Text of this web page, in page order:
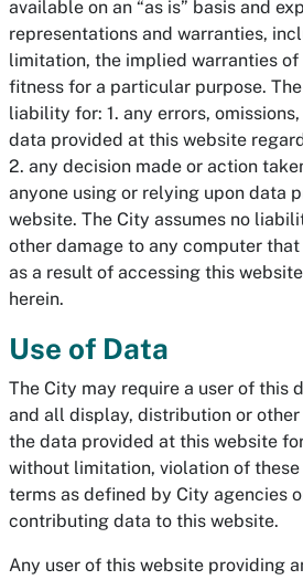
available on an “as is” basis and
representations and warranties,
limitation, the implied warranties
fitness for a particular purpose.
liability for: 1. any errors,
data provided at this website
2. any decision made or action
anyone using or relying upon data
website. The City assumes no
other damage to any computer
as a result of accessing this
herein.
Use of Data
The City may require a user of this
and all display, distribution or
the data provided at this website
without limitation, violation of these
terms as defined by City agencies
contributing data to this website.
Any user of this website providing